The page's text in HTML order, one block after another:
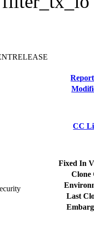
CC
Fixed In
Clone
Last